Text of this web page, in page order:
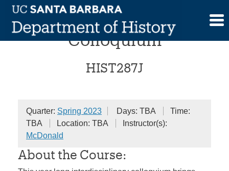
Skip
content
Reinventing “Japan”
Colloquium
HIST287J
Quarter: Spring 2023 Days: TBA
Time:
TBA
Location: TBA
Instructor(s):
McDonald
About the Course: